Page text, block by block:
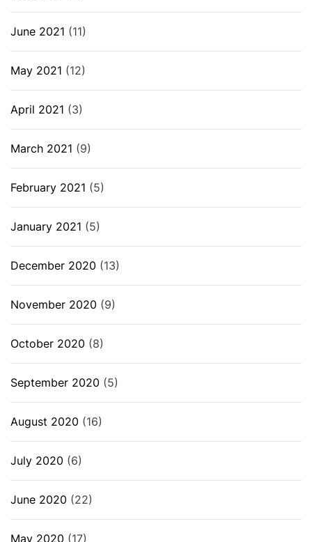
June 2021 (11)
May 2021 (12)
April 2021 (3)
March 2021 (9)
February 2021 (5)
January 2021 (5)
December 2020 (13)
November 2020 (9)
October 2020 (8)
September 2020 (5)
August 2020 (16)
July 2020 (6)
June 2020 (22)
May 2020 (17)